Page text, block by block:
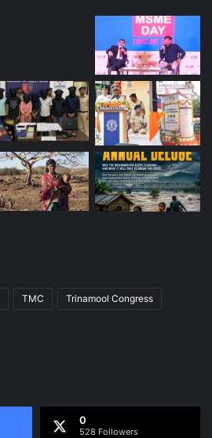
TMC Trinamool Congress
0
528 Followers